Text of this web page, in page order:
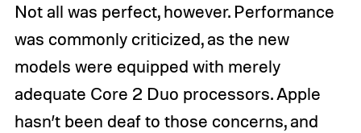
Not all was perfect, however. Performance
was commonly criticized, as the new
models were equipped with merely
adequate Core 2 Duo processors. Apple
hasn’t been deaf to those concerns, and